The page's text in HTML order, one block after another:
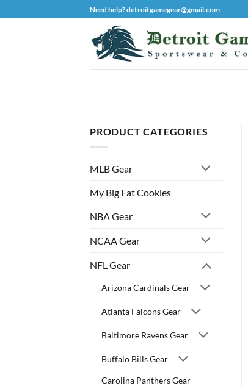
to
Need help? detroitgamegear@gmail.com
PRODUCT CATEGORIES
MLB Gear
My Big Fat Cookies
NBA Gear
NCAA Gear
NFL Gear
Arizona Cardinals Gear
Atlanta Falcons Gear
Baltimore Ravens Gear
Buffalo Bills Gear
Carolina Panthers Gear